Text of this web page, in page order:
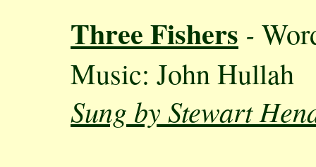
Three Fishers -
Music: John Hullah
Sung by Stewart